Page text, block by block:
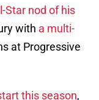
Star nod of his
with a multi-
at Progressive
this season,